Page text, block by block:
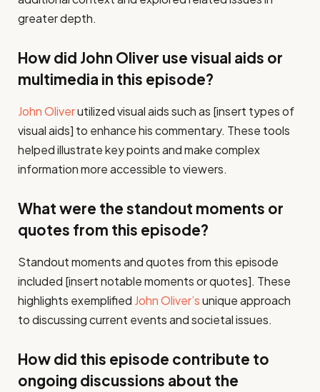
greater depth.
How did John Oliver use visual aids or
multimedia in this episode?
John Oliverutilized visual aids such as [insert types of
visual aids] to enhance his commentary. These tools
helped illustrate key points and make complex
information more accessible to viewers.
What were the standout moments or
quotes from this episode?
Standout moments and quotes from this episode
included [insert notable moments or quotes]. These
highlights exemplified John Oliver’sunique approach
to discussing current events and societal issues.
How did this episode contribute to
ongoing discussions about the